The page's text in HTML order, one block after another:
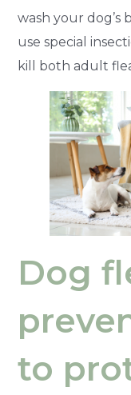
wash your dog’s
use special
kill both adult
Dog
to